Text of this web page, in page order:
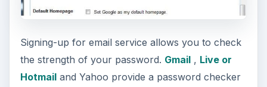
Signing-up for email service allows you to check
the strength of your password. Gmail, Live or
Hotmailand Yahoo provide a password checker